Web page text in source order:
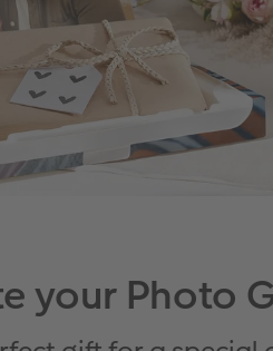
your Photo